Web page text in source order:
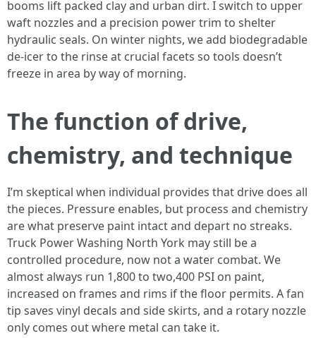
booms lift packed clay and urban dirt. I switch to upper
waft nozzles and a precision power trim to shelter
hydraulic seals. On winter nights, we add biodegradable
de-icer to the rinse at crucial facets so tools doesn’t
freeze in area by way of morning.
The function of drive,
chemistry, and technique
I’m skeptical when individual provides that drive does all
the pieces. Pressure enables, but process and chemistry
are what preserve paint intact and depart no streaks.
Truck Power Washing North York may still be a
controlled procedure, now not a water combat. We
almost always run 1,800 to two,400 PSI on paint,
increased on frames and rims if the floor permits. A fan
tip saves vinyl decals and side skirts, and a rotary nozzle
only comes out where metal can take it.